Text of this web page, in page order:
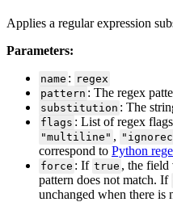
Applies a regular expression
Parameters:
name : regex
pattern : The regex
substitution : The
flags : List of regex flags
"multiline " , "
correspond to Python
force : If true , the field
pattern does not match. If
unchanged when there is